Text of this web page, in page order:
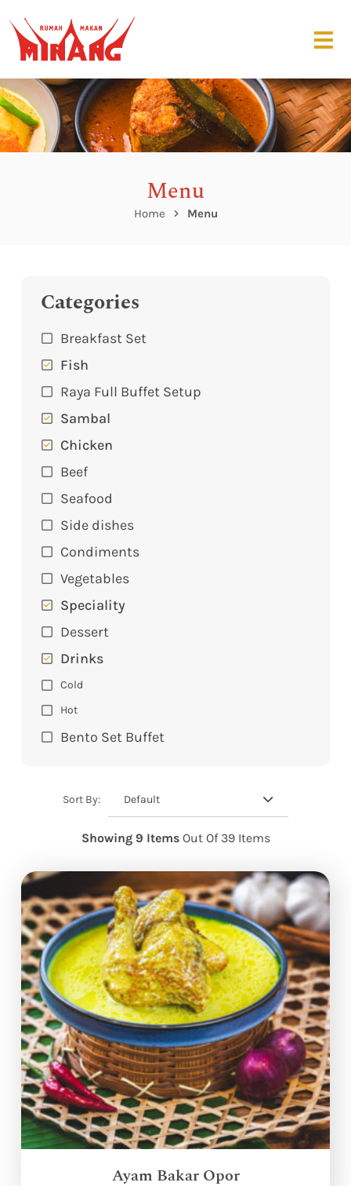
Menu
Home Menu
Categories
Breakfast Set
Fish
Raya Full Buffet Setup
Sambal
Chicken
Beef
Seafood
Side dishes
Condiments
Vegetables
Speciality
Dessert
Drinks
Cold
Hot
Bento Set Buffet
Sort By: Default
Showing 9 Items Out Of 39 Items
Ayam Bakar Opor